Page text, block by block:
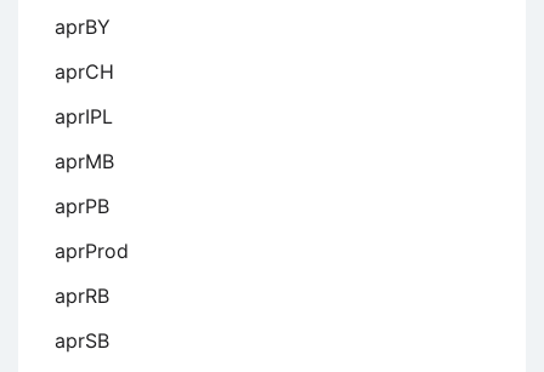
aprBY
aprCH
aprIPL
aprMB
aprPB
aprProd
aprRB
aprSB